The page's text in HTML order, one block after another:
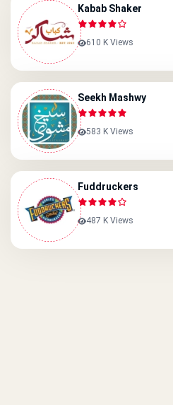
Kabab Shaker
610 K Views
Seekh Mashwy
583 K Views
Fuddruckers
487 K Views